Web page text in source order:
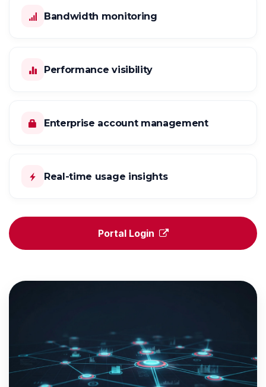
Bandwidth monitoring
Performance visibility
Enterprise account management
Real-time usage insights
Portal Login